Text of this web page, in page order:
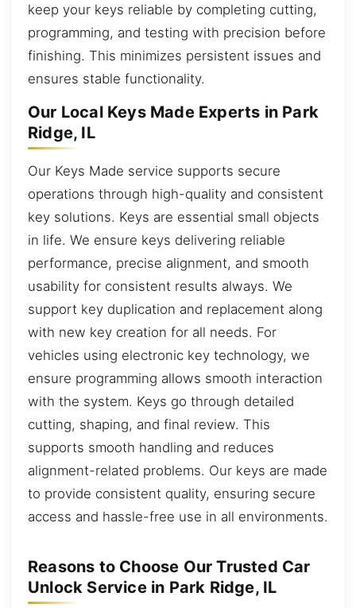
keep your keys reliable by completing cutting,
programming, and testing with precision before
finishing. This minimizes persistent issues and
ensures stable functionality.
Our Local Keys Made Experts in Park
Ridge, IL
Our Keys Made service supports secure
operations through high-quality and consistent
key solutions. Keys are essential small objects
in life. We ensure keys delivering reliable
performance, precise alignment, and smooth
usability for consistent results always. We
support key duplication and replacement along
with new key creation for all needs. For
vehicles using electronic key technology, we
ensure programming allows smooth interaction
with the system. Keys go through detailed
cutting, shaping, and final review. This
supports smooth handling and reduces
alignment-related problems. Our keys are made
to provide consistent quality, ensuring secure
access and hassle-free use in all environments.
Reasons to Choose Our Trusted Car
Unlock Service in Park Ridge, IL